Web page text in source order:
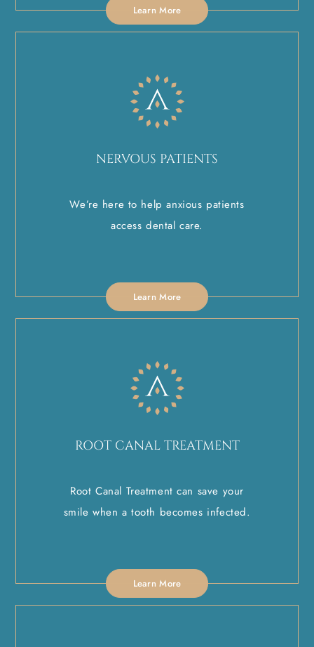
Learn More
NERVOUS PATIENTS
We’re here to help anxious patients
access dental care.
Learn More
ROOT CANAL TREATMENT
Root Canal Treatment can save your
smile when a tooth becomes infected.
Learn More